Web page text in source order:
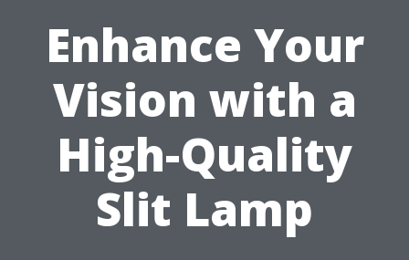
Enhance Your
Vision with a
High-Quality
Slit Lamp